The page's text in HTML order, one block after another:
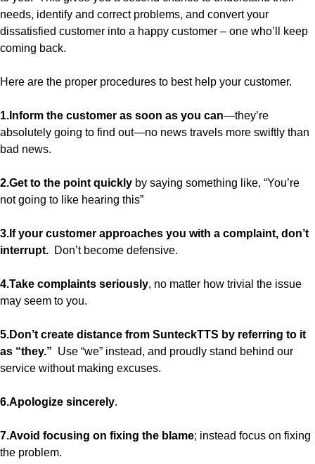
needs, identify and correct problems, and convert your
dissatisfied customer into a happy customer – one who’ll keep
coming back.
Here are the proper procedures to best help your customer.
1.Inform the customer as soon as you can—they’re
absolutely going to find out—no news travels more swiftly than
bad news.
2.Get to the point quickly by saying something like, “You’re
not going to like hearing this”
3.If your customer approaches you with a complaint, don’t
interrupt. Don’t become defensive.
4.Take complaints seriously, no matter how trivial the issue
may seem to you.
5.Don’t create distance from SunteckTTS by referring to it
as “they.” Use “we” instead, and proudly stand behind our
service without making excuses.
6.Apologize sincerely.
7.Avoid focusing on fixing the blame; instead focus on fixing
the problem.